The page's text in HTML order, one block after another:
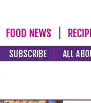
FOOD NEWS
SUBSCRIBE ALL